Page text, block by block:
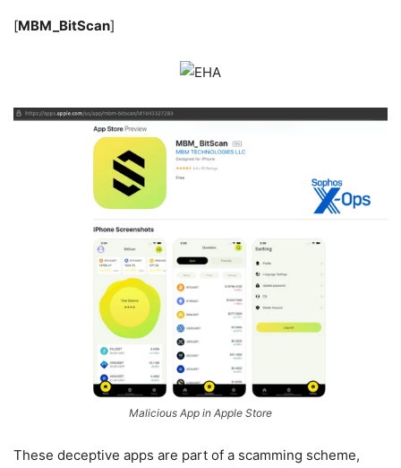
[MBM_BitScan]
Malicious App in Apple Store
These deceptive apps are part of a scamming scheme,